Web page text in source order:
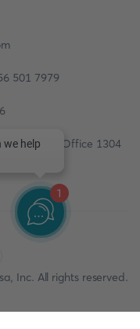
501 7979
13th floor, Office 1304
Inc. All rights reserved.
1